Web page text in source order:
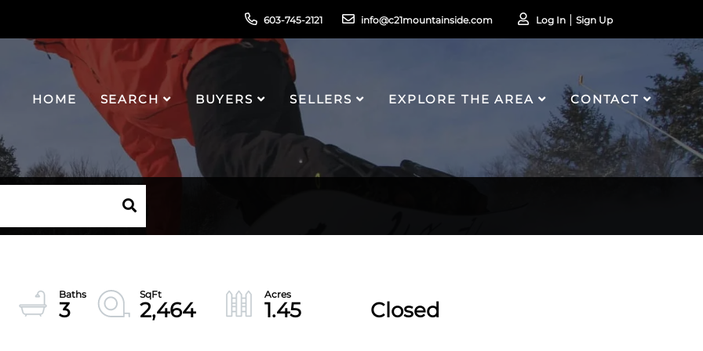
603-745-2121 info@c21mountainside.com Log In Sign Up
HOME SEARCH BUYERS SELLERS EXPLORE THE AREA CONTACT
3 2,464 1.45 Closed